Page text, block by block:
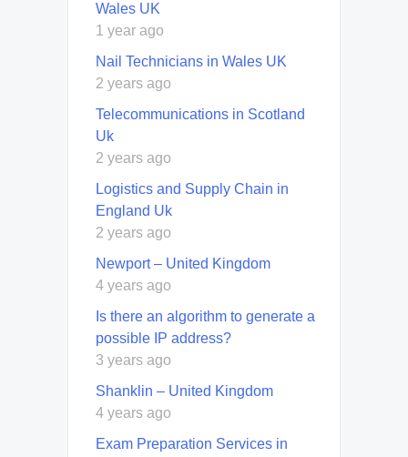
Wales UK
1 year ago
Nail Technicians in Wales UK
2 years ago
Telecommunications in Scotland
Uk
2 years ago
Logistics and Supply Chain in
England Uk
2 years ago
Newport – United Kingdom
4 years ago
Is there an algorithm to generate a
possible IP address?
3 years ago
Shanklin – United Kingdom
4 years ago
Exam Preparation Services in